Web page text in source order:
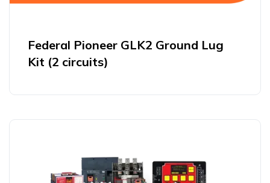
Federal Pioneer GLK2 Ground Lug
Kit (2 circuits)